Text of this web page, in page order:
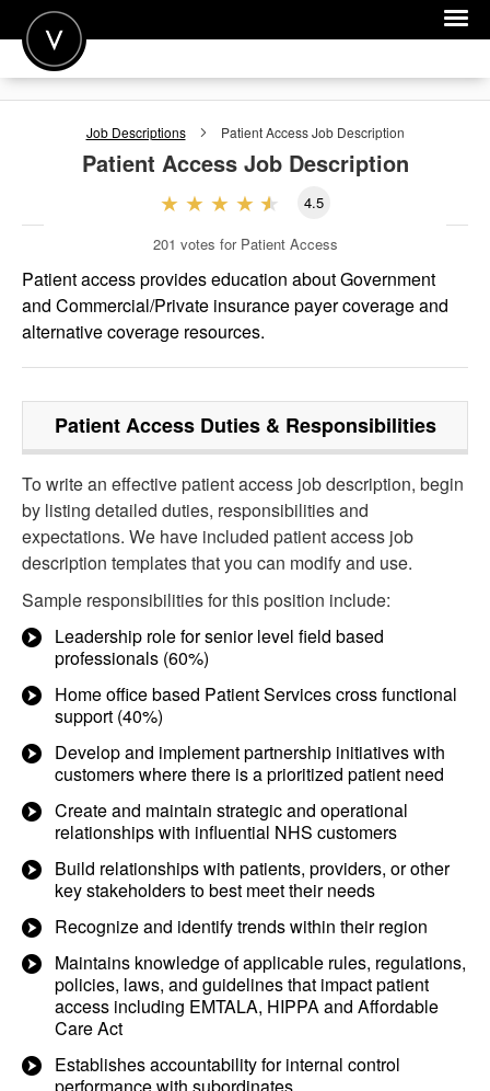
POST A JOB
FOR EMPLOYERS
Job Descriptions Patient AccessJob Description
Patient AccessJob Description
4.5
201 votes for Patient Access
Patient access provides education about Government
and Commercial/Private insurance payer coverage and
alternative coverage resources.
Patient AccessDuties & Responsibilities
To write an effective patient access job description, begin
by listing detailed duties, responsibilities and
expectations. We have included patient access job
description templates that you can modify and use.
Sample responsibilities for this position include:
Leadership role for senior level field based
professionals (60%)
Home office based Patient Services cross functional
support (40%)
Develop and implement partnership initiatives with
customers where there is a prioritized patient need
Create and maintain strategic and operational
relationships with influential NHS customers
Build relationships with patients, providers, or other
key stakeholders to best meet their needs
Recognize and identify trends within their region
Maintains knowledge of applicable rules, regulations,
policies, laws, and guidelines that impact patient
access including EMTALA, HIPPA and Affordable
Care Act
Establishes accountability for internal control